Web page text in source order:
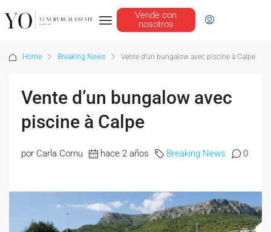
Vende con
nosotros
Home Breaking News Vente d’un bungalow avec piscine à Calpe
Vente d’un bungalow avec
piscine à Calpe
por Carla Cornu hace 2 años Breaking News 0